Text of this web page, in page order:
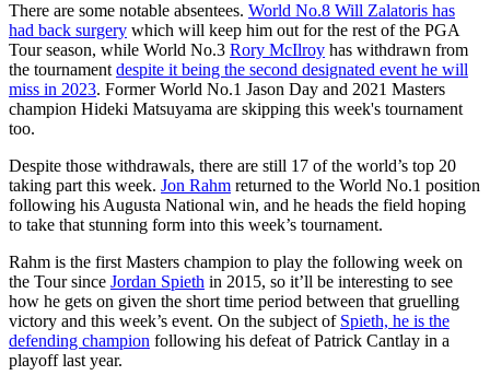
There are some notable absentees. World No.8 Will Zalatoris has
had back surgery which will keep him out for the rest of the PGA
Tour season, while World No.3 Rory McIlroy has withdrawn from
the tournament despite it being the second designated event he will
miss in 2023. Former World No.1 Jason Day and 2021 Masters
champion Hideki Matsuyama are skipping this week's tournament
too.
Despite those withdrawals, there are still 17 of the world’s top 20
taking part this week. Jon Rahm returned to the World No.1 position
following his Augusta National win, and he heads the field hoping
to take that stunning form into this week’s tournament.
Rahm is the first Masters champion to play the following week on
the Tour since Jordan Spieth in 2015, so it’ll be interesting to see
how he gets on given the short time period between that gruelling
victory and this week’s event. On the subject of Spieth, he is the
defending champion following his defeat of Patrick Cantlay in a
playoff last year.